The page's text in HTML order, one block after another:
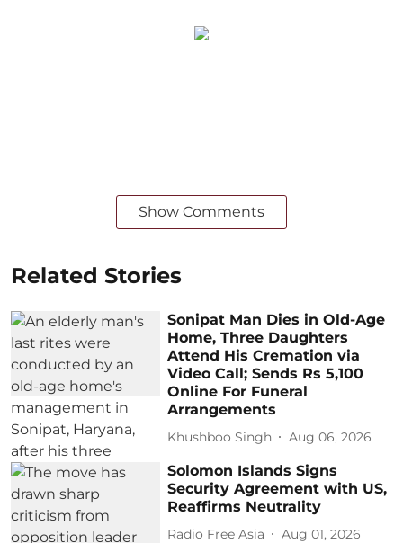
Show Comments
Related Stories
Sonipat Man Dies in Old-Age
Home, Three Daughters
Attend His Cremation via
Video Call; Sends Rs 5,100
Online For Funeral
Arrangements
Khushboo Singh Aug 06, 2026
Solomon Islands Signs
Security Agreement with US,
Reaffirms Neutrality
Radio Free Asia Aug 01, 2026